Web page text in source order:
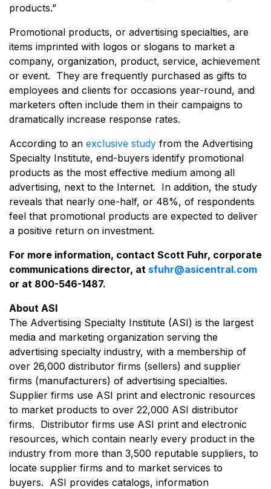
products.”
Promotional products, or advertising specialties, are
items imprinted with logos or slogans to market a
company, organization, product, service, achievement
or event. They are frequently purchased as gifts to
employees and clients for occasions year-round, and
marketers often include them in their campaigns to
dramatically increase response rates.
According to an exclusive study from the Advertising
Specialty Institute, end-buyers identify promotional
products as the most effective medium among all
advertising, next to the Internet. In addition, the study
reveals that nearly one-half, or 48%, of respondents
feel that promotional products are expected to deliver
a positive return on investment.
For more information, contact Scott Fuhr, corporate
communications director, at sfuhr@asicentral.com
or at 800-546-1487.
About ASI
The Advertising Specialty Institute (ASI) is the largest
media and marketing organization serving the
advertising specialty industry, with a membership of
over 26,000 distributor firms (sellers) and supplier
firms (manufacturers) of advertising specialties.
Supplier firms use ASI print and electronic resources
to market products to over 22,000 ASI distributor
firms. Distributor firms use ASI print and electronic
resources, which contain nearly every product in the
industry from more than 3,500 reputable suppliers, to
locate supplier firms and to market services to
buyers. ASI provides catalogs, information